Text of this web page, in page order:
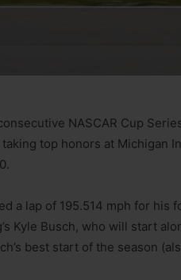
NASCAR Cup
top honors at Michigan
a lap of 195.514 mph for
Kyle Busch, who will start
best start of the season